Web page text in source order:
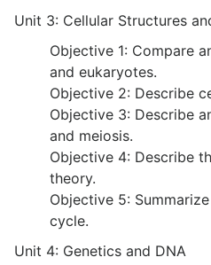
Unit 3: Cellular Structures
Objective 1: Compare
and eukaryotes.
Objective 2: Describe
Objective 3: Describe
and meiosis.
Objective 4: Describe
theory.
Objective 5:
cycle.
Unit 4: Genetics and DNA